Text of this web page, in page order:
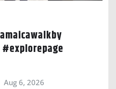
Aug 6, 2026